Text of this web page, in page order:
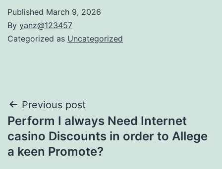
Published March 9, 2026
By yanz@123457
Categorized as Uncategorized
Post
navigation
Previous post
Perform I always Need Internet
casino Discounts in order to Allege
a keen Promote?